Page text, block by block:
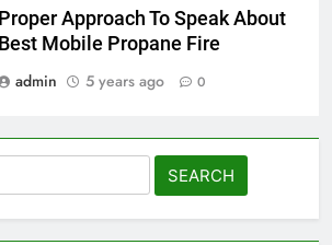
Proper Approach To Speak About
Best Mobile Propane Fire
admin
5 years ago 0